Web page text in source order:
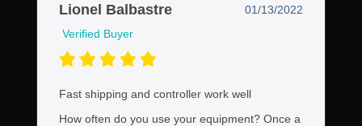
Lionel Balbastre
01/13/2022
Verified Buyer
Fast shipping and controller work well
How often do you use your equipment? Once a